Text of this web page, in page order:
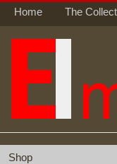
Home The
Shop